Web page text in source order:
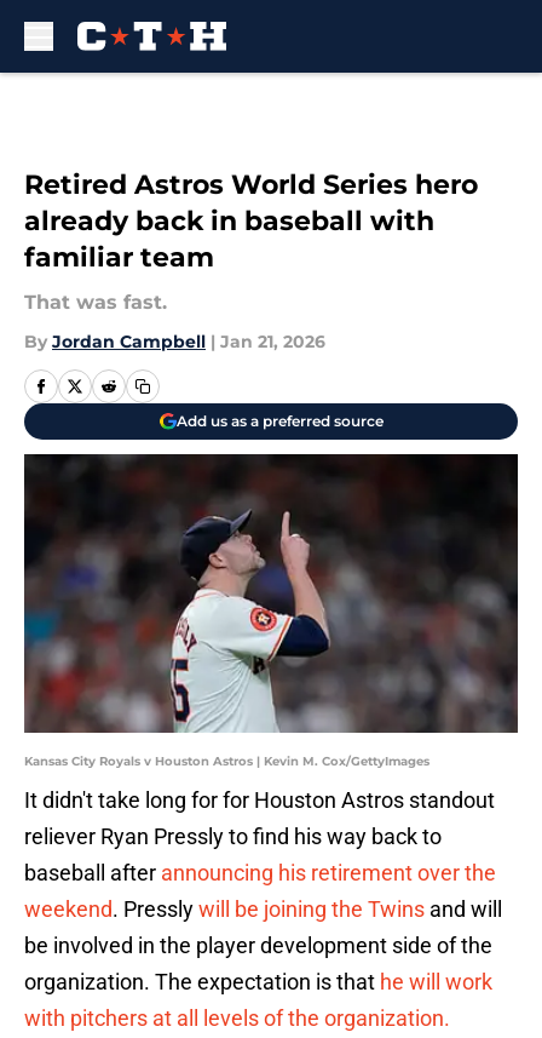
Retired Astros World Series hero
already back in baseball with
familiar team
That was fast.
By Jordan Campbell | Jan 21, 2026
Add us as a preferred source
Kansas City Royals v Houston Astros | Kevin M. Cox/GettyImages
It didn't take long for for Houston Astros standout
reliever Ryan Pressly to find his way back to
baseball after announcing his retirement over the
weekend. Presslywill be joining the Twins and will
be involved in the player development side of the
organization. The expectation is that he will work
with pitchers at all levels of the organization.